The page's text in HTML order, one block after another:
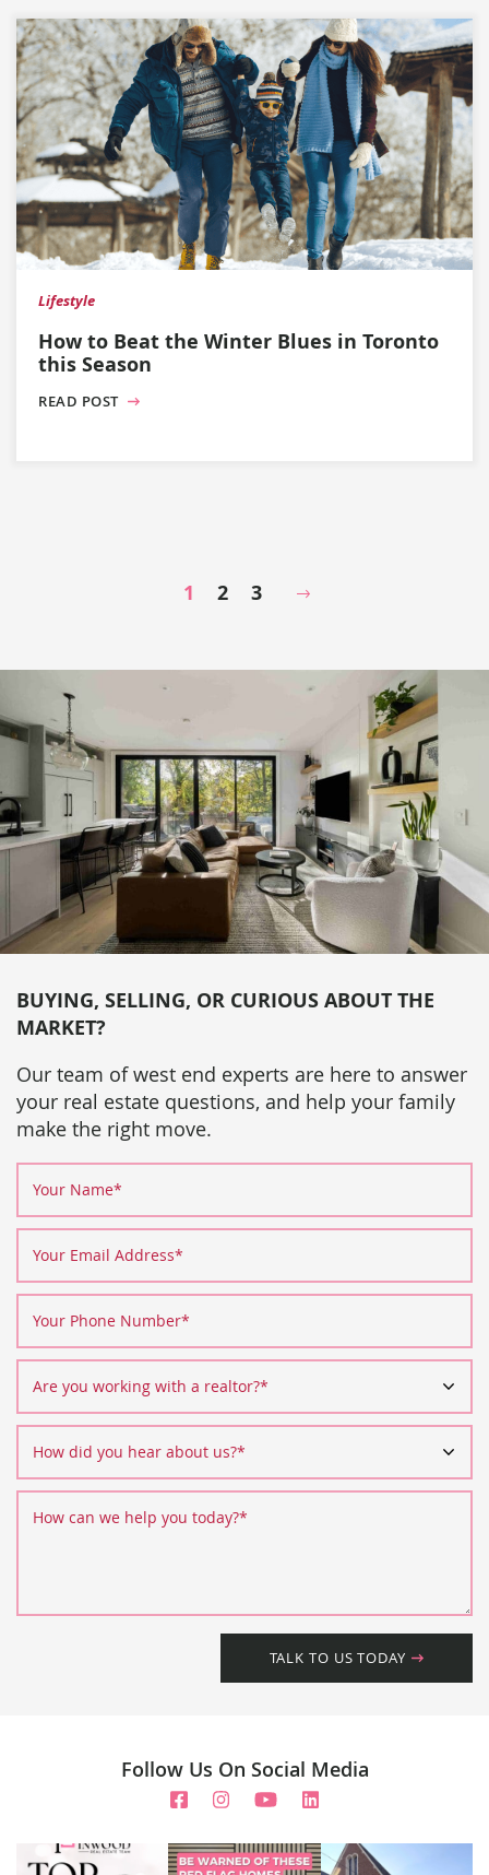
Lifestyle
How to Beat the Winter Blues in Toronto
this Season
READ POST
1 2 3 Next Page
BUYING, SELLING, OR CURIOUS ABOUT THE
MARKET?
Our team of west end experts are here to answer
your real estate questions, and help your family
make the right move.
Your Name*
Your Email Address*
Your Phone Number*
Are you working with a realtor?*
How did you hear about us?*
How can we help you today?*
TALK TO US TODAY
Follow Us On Social Media